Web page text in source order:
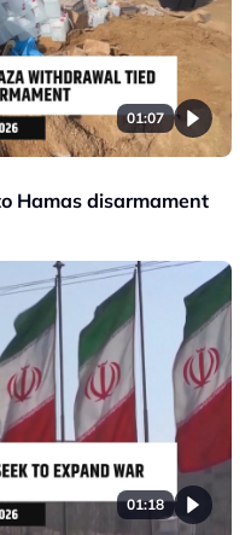
01:07
Hamas disarmament
01:18